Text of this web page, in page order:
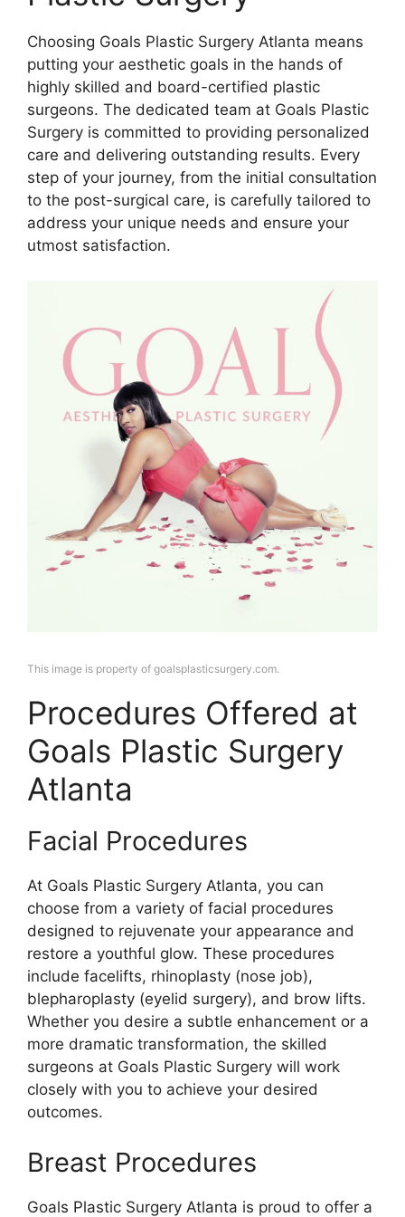
Choosing Goals Plastic Surgery Atlanta means
putting your aesthetic goals in the hands of
highly skilled and board-certified plastic
surgeons. The dedicated team at Goals Plastic
Surgery is committed to providing personalized
care and delivering outstanding results. Every
step of your journey, from the initial consultation
to the post-surgical care, is carefully tailored to
address your unique needs and ensure your
utmost satisfaction.
This image is property of goalsplasticsurgery.com.
Procedures Offered at
Goals Plastic Surgery
Atlanta
Facial Procedures
At Goals Plastic Surgery Atlanta, you can
choose from a variety of facial procedures
designed to rejuvenate your appearance and
restore a youthful glow. These procedures
include facelifts, rhinoplasty (nose job),
blepharoplasty (eyelid surgery), and brow lifts.
Whether you desire a subtle enhancement or a
more dramatic transformation, the skilled
surgeons at Goals Plastic Surgery will work
closely with you to achieve your desired
outcomes.
Breast Procedures
Goals Plastic Surgery Atlanta is proud to offer a